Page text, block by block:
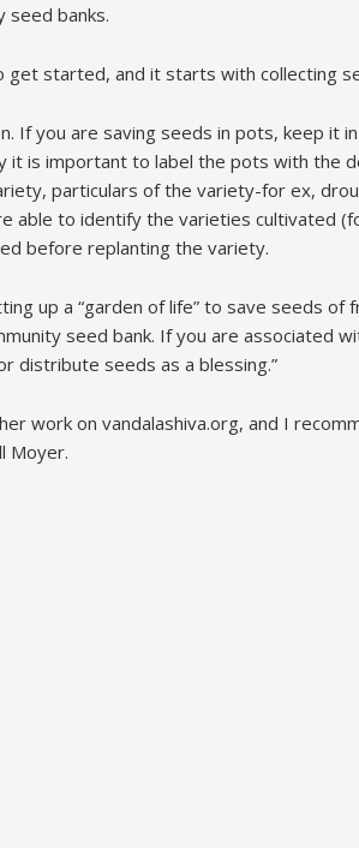
seed banks.
get started, and it starts with collecting
If you are saving seeds in pots, keep it
it is important to label the pots with the
particulars of the variety-for ex,
able to identify the varieties cultivated
before replanting the variety.
up a “garden of life” to save seeds of
seed bank. If you are associated
distribute seeds as a blessing.”
work on vandalashiva.org, and I
Moyer.